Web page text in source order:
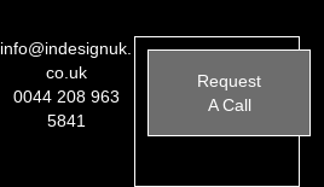
info@indesignuk.
co.uk
0044 208 963
5841
Request
A Call